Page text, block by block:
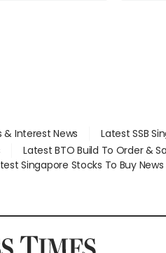
& Interest News Latest SSB
Latest BTO Build To Order &
Singapore Stocks To Buy News